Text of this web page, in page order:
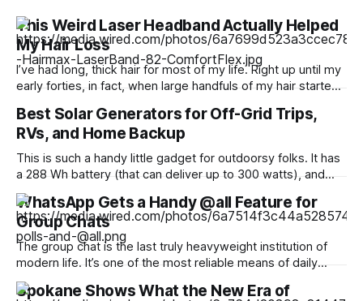
This Weird Laser Headband Actually Helped
My Hair Loss
I’ve had long, thick hair for most of my life. Right up until my
early forties, in fact, when large handfuls of my hair started
my doctor at the time, as my front part began widening at
an
Best Solar Generators for Off-Grid Trips,
RVs, and Home Backup
This is such a handy little gadget for outdoorsy folks. It has
a 288 Wh battery (that can deliver up to 300 watts), and
most helpfully, a handy pop-up lantern that makes it ideal
for hiking and camping. It can fast-charge all your devices,
too, including phones, laptops, headphones, and
WhatsApp Gets a Handy @all Feature for
Group Chats
The group chat is the last truly heavyweight institution of
modern life. It’s one of the most reliable means of daily
communication, used for just about anything from planning
to catching up. WhatsApp is counting over 3 billion users,
Spokane Shows What the New Era of